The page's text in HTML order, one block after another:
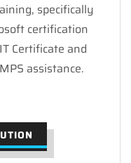
specifically
certification
Certificate and
assistance.